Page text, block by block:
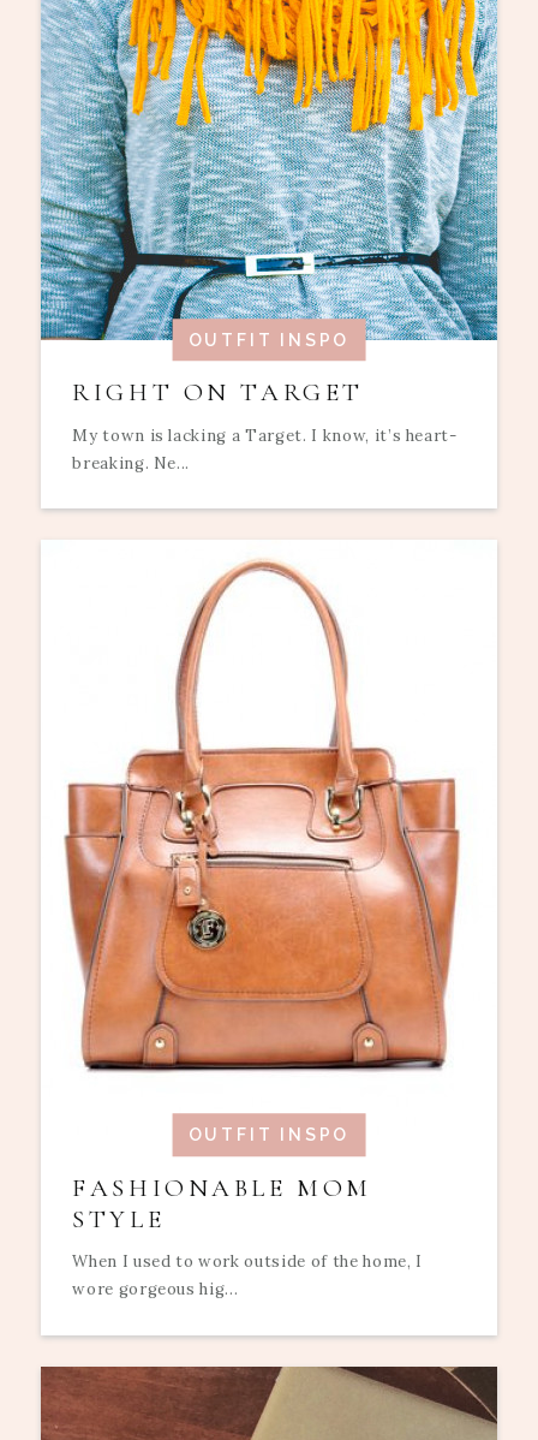
OUTFIT INSPO
RIGHT ON TARGET
My town is lacking a Target. I know, it’s heart-
breaking. Ne...
OUTFIT INSPO
FASHIONABLE MOM
STYLE
When I used to work outside of the home, I
wore gorgeous hig...